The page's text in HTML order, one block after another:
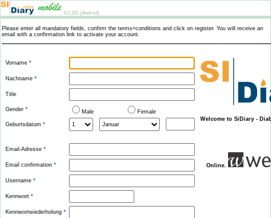
6.2.202 (Android)
Please enter all mandatory fields, confirm the terms+conditions and click on register. You will receive an
email with a confirmation link to activate your account.
Vorname *
Nachname *
Title
Gender * Male Female
Geburtsdatum *
Email-Adresse *
Email confirmation *
Username *
Kennwort *
Kennwortwiederholung *
Welcome to SiDiary -
Online.